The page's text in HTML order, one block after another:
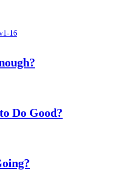
16
Do Good?